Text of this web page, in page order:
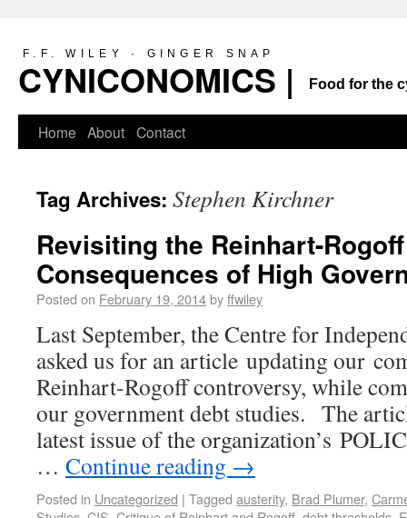
F.F. WILEY · GINGER SNAP
CYNICONOMICS | Food for the
Home About Contact
Tag Archives: Stephen Kirchner
Revisiting the Reinhart-
Consequences of High
Posted on February 19, 2014byffwiley
Last September, the Centre for
asked us for an article updating our
Reinhart-Rogoff controversy, while
our government debt studies. The
latest issue of the organization’s
… Continue reading →
Posted in Uncategorized | Tagged austerity, Brad Plumer,